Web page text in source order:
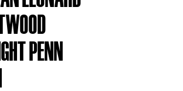
PENN